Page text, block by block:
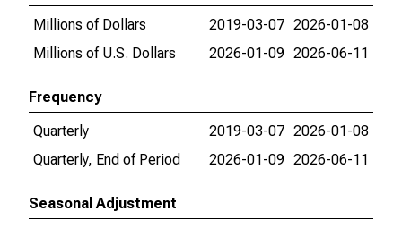
Millions of Dollars
2019-03-07 2026-01-08
Millions of U.S. Dollars
2026-01-09 2026-06-11
Frequency
Quarterly
2019-03-07 2026-01-08
Quarterly, End of Period
2026-01-09 2026-06-11
Seasonal Adjustment